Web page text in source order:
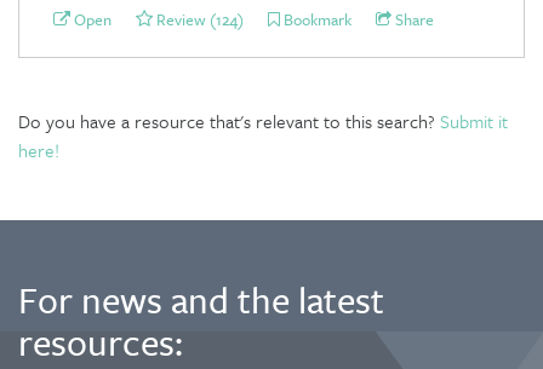
Open Review (124) Bookmark Share
Do you have a resource that's relevant to this search? Submit it
here!
For news and the latest
resources: